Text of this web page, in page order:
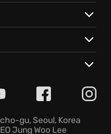
gu, Seoul, Korea
Jung Woo Lee